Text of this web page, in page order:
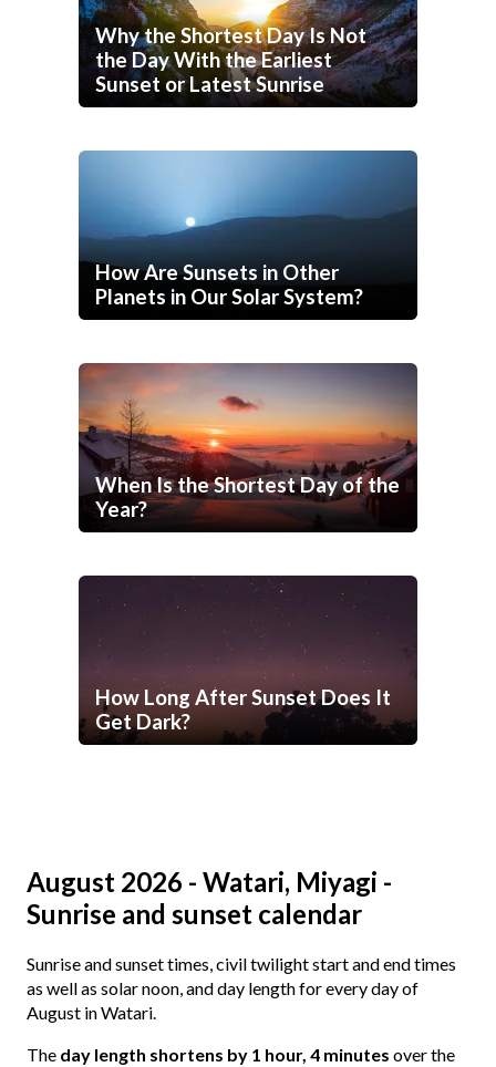
Why the Shortest Day Is Not
the Day With the Earliest
Sunset or Latest Sunrise
How Are Sunsets in Other
Planets in Our Solar System?
When Is the Shortest Day of the
Year?
How Long After Sunset Does It
Get Dark?
August 2026 - Watari, Miyagi -
Sunrise and sunset calendar
Sunrise and sunset times, civil twilight start and end times
as well as solar noon, and day length for every day of
August in Watari.
The day length shortens by 1 hour, 4 minutes over the